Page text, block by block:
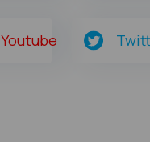
Youtube